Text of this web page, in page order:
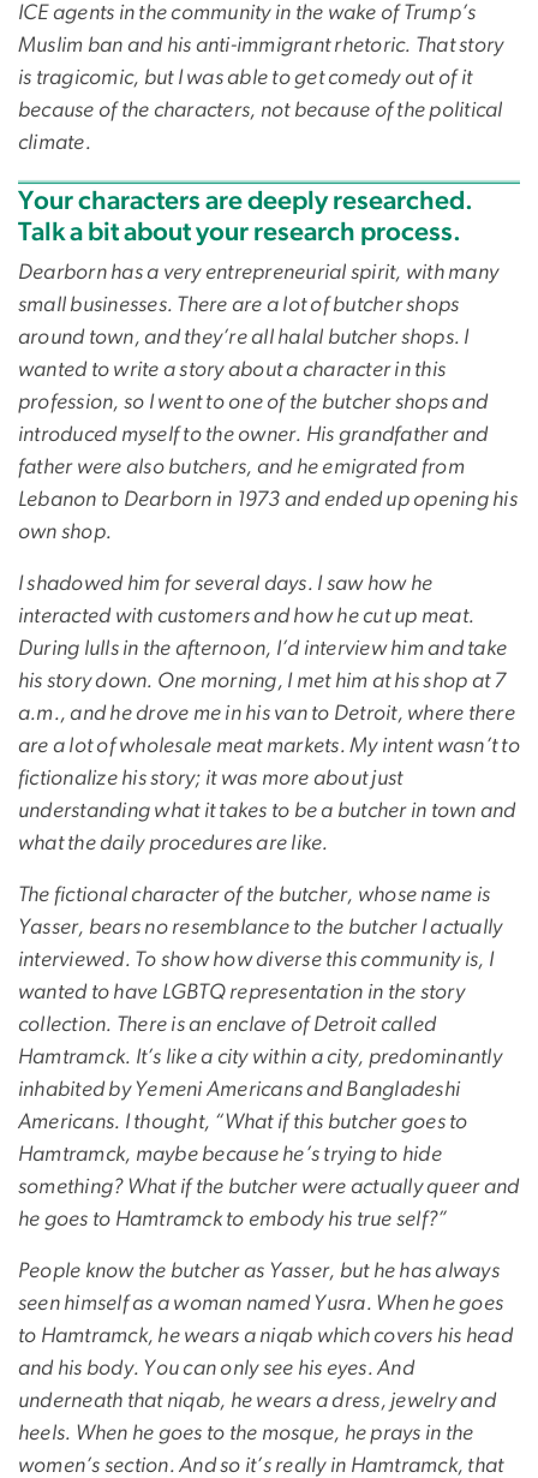
ICE agents in the community in the wake of Trump’s
Muslim ban and his anti-immigrant rhetoric. That story
is tragicomic, but I was able to get comedy out of it
because of the characters, not because of the political
climate.
Your characters are deeply researched.
Talk a bit about your research process.
Dearborn has a very entrepreneurial spirit, with many
small businesses. There are a lot of butcher shops
around town, and they’re all halal butcher shops. I
wanted to write a story about a character in this
profession, so I went to one of the butcher shops and
introduced myself to the owner. His grandfather and
father were also butchers, and he emigrated from
Lebanon to Dearborn in 1973 and ended up opening his
own shop.
I shadowed him for several days. I saw how he
interacted with customers and how he cut up meat.
During lulls in the afternoon, I’d interview him and take
his story down. One morning, I met him at his shop at 7
a.m., and he drove me in his van to Detroit, where there
are a lot of wholesale meat markets. My intent wasn’t to
fictionalize his story; it was more about just
understanding what it takes to be a butcher in town and
what the daily procedures are like.
The fictional character of the butcher, whose name is
Yasser, bears no resemblance to the butcher I actually
interviewed. To show how diverse this community is, I
wanted to have LGBTQ representation in the story
collection. There is an enclave of Detroit called
Hamtramck. It’s like a city within a city, predominantly
inhabited by Yemeni Americans and Bangladeshi
Americans. I thought, “What if this butcher goes to
Hamtramck, maybe because he’s trying to hide
something? What if the butcher were actually queer and
he goes to Hamtramck to embody his true self?”
People know the butcher as Yasser, but he has always
seen himself as a woman named Yusra. When he goes
to Hamtramck, he wears a niqab which covers his head
and his body. You can only see his eyes. And
underneath that niqab, he wears a dress, jewelry and
heels. When he goes to the mosque, he prays in the
women’s section. And so it’s really in Hamtramck, that